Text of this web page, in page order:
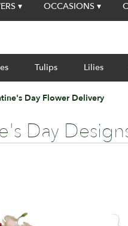
▾ OCCASIONS ▾
Tulips Lilies
Day Flower Delivery
Day